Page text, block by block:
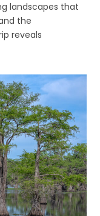
landscapes that
the
reveals